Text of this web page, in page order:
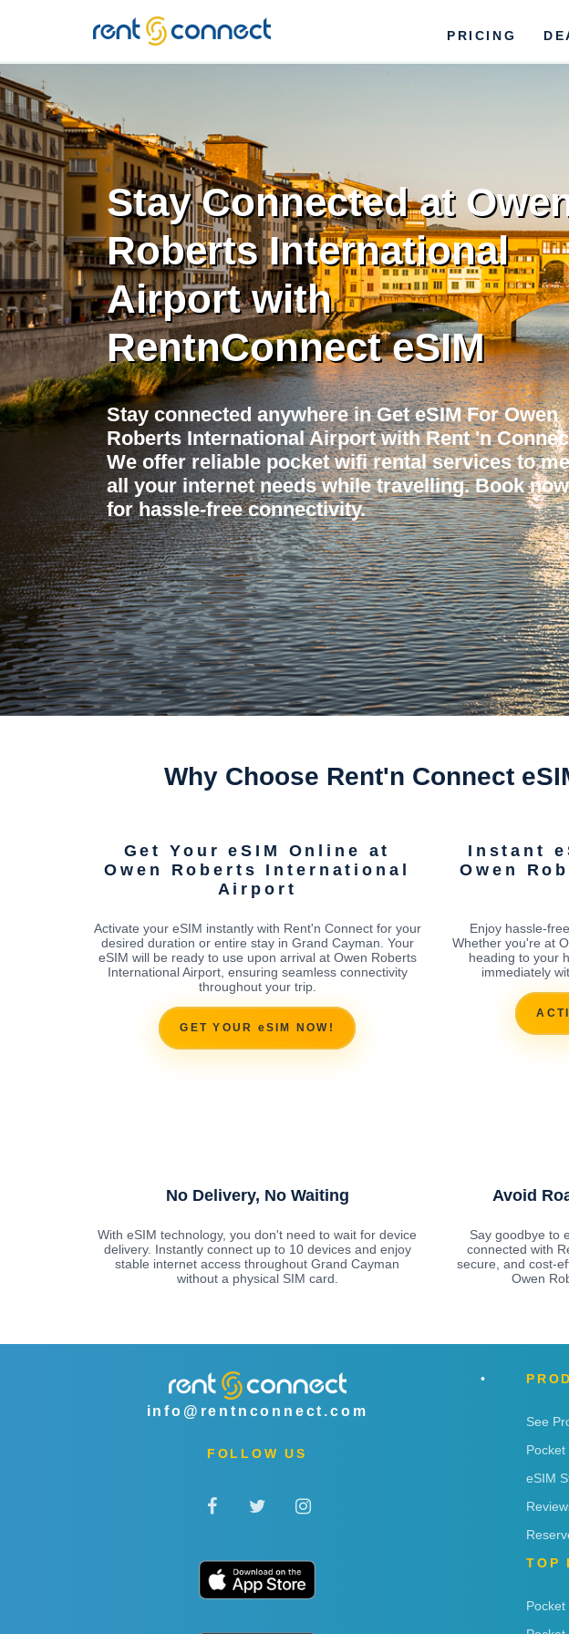
RENT'N
CONNECT
PRICING
Stay Connected at
Roberts International
Airport with
RentnConnect eSIM
Stay connected anywhere in Get eSIM For Owen
Roberts International Airport with Rent 'n
We offer reliable pocket wifi rental services to
all your internet needs while travelling. Book now
for hassle-free connectivity.
Why Choose Rent'n Connect
Get Your eSIM Online at
Owen Roberts International
Airport
Activate your eSIM instantly with Rent'n Connect for your
desired duration or entire stay in Grand Cayman. Your
eSIM will be ready to use upon arrival at Owen Roberts
International Airport, ensuring seamless connectivity
throughout your trip.
GET YOUR eSIM NOW!
Instant
Owen
Enjoy hassle-
Whether you're at
heading to your
immediately
No Delivery, No Waiting
With eSIM technology, you don't need to wait for device
delivery. Instantly connect up to 10 devices and enjoy
stable internet access throughout Grand Cayman
without a physical SIM card.
Avoid
Say goodbye to
connected with
secure, and cost-
Owen
info@rentnconnect.com
FOLLOW US
See
Pocket
eSIM
TOP
Pocket